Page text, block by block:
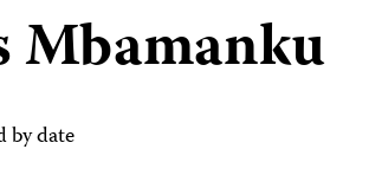
Mbamanku
by date